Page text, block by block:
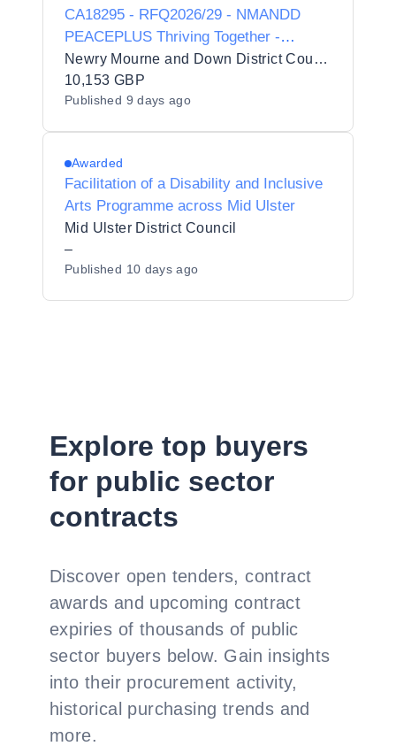
CA18295 - RFQ2026/29 - NMANDD
PEACEPLUS Thriving Together -
Minority Community Integration
programme: Colours of Asia for the
Newry, Mourne and Down District
Newry Mourne and Down District Council
10,153 GBP
Published 9 days ago
Awarded
Facilitation of a Disability and Inclusive
Arts Programme across Mid Ulster
Mid Ulster District Council
–
Published 10 days ago
Explore top buyers
for public sector
contracts
Discover open tenders, contract
awards and upcoming contract
expiries of thousands of public
sector buyers below. Gain insights
into their procurement activity,
historical purchasing trends and
more.